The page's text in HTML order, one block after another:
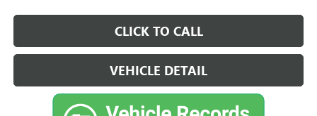
CLICK TO CALL
VEHICLE DETAIL